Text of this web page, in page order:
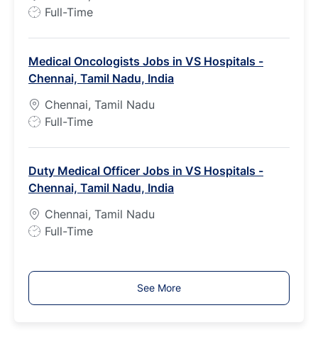
e
J
T
y
p
e
Full-Time
Medical Oncologists Jobs in VS Hospitals -
Chennai, Tamil Nadu, India
Chennai, Tamil Nadu
J
T
y
p
e
Full-Time
Duty Medical Officer Jobs in VS Hospitals -
Chennai, Tamil Nadu, India
Chennai, Tamil Nadu
J
T
y
Full-Time
See More